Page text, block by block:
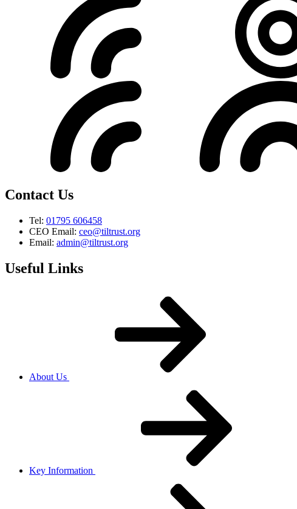
Contact Us
Tel: 01795 606458
CEO Email: ceo@tiltrust.org
Email: admin@tiltrust.org
Useful Links
About Us
Key Information